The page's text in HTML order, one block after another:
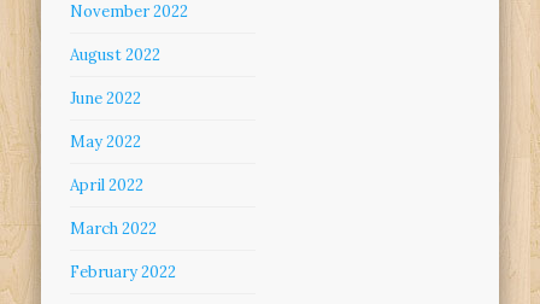
November 2022
August 2022
June 2022
May 2022
April 2022
March 2022
February 2022